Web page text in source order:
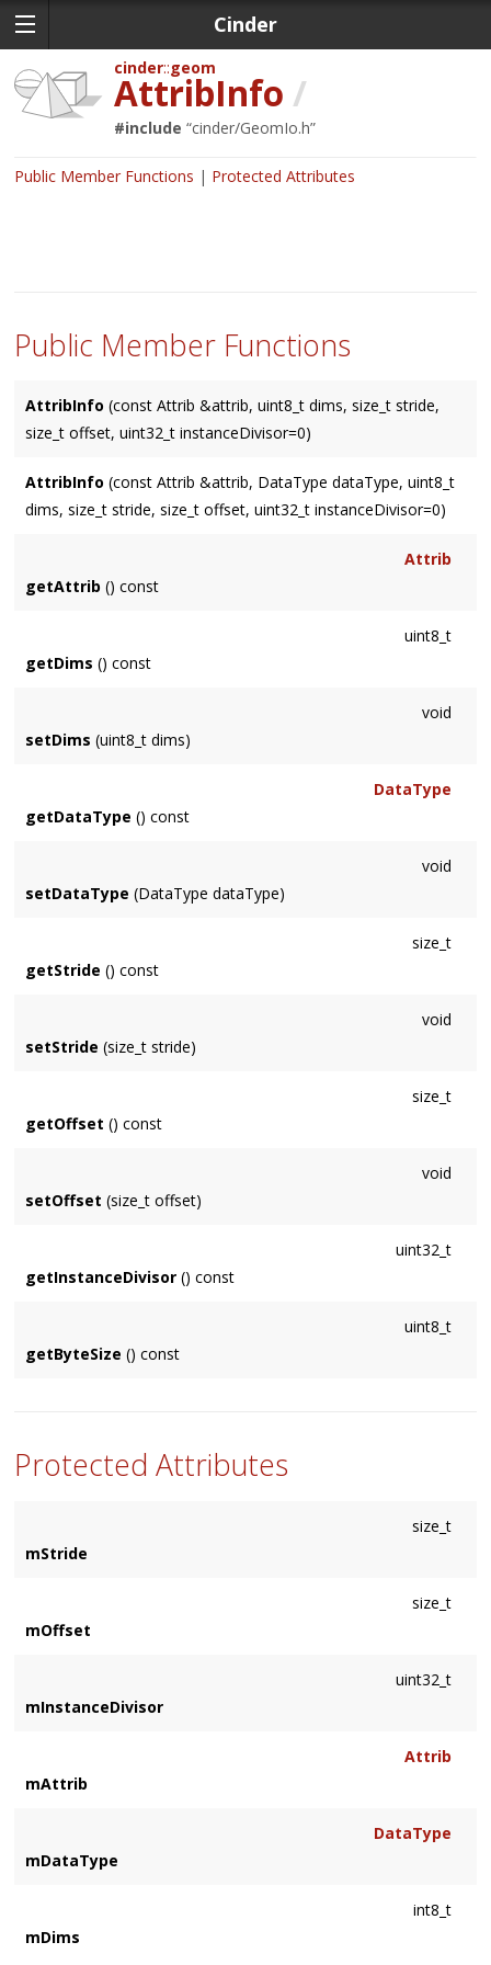
Cinder
cinder geom
AttribInfo /
#include “cinder/GeomIo.h”
Public Member Functions Protected Attributes
Public Member Functions
AttribInfo (const Attrib &attrib, uint8_t dims, size_t stride,
size_t offset, uint32_t instanceDivisor=0)
AttribInfo (const Attrib &attrib, DataType dataType, uint8_t
dims, size_t stride, size_t offset, uint32_t instanceDivisor=0)
Attrib
getAttrib () const
uint8_t
getDims () const
void
setDims (uint8_t dims)
DataType
getDataType () const
void
setDataType (DataType dataType)
size_t
getStride () const
void
setStride (size_t stride)
size_t
getOffset () const
void
setOffset (size_t offset)
uint32_t
getInstanceDivisor () const
uint8_t
getByteSize () const
Protected Attributes
size_t
mStride
size_t
mOffset
uint32_t
mInstanceDivisor
Attrib
mAttrib
DataType
mDataType
int8_t
mDims